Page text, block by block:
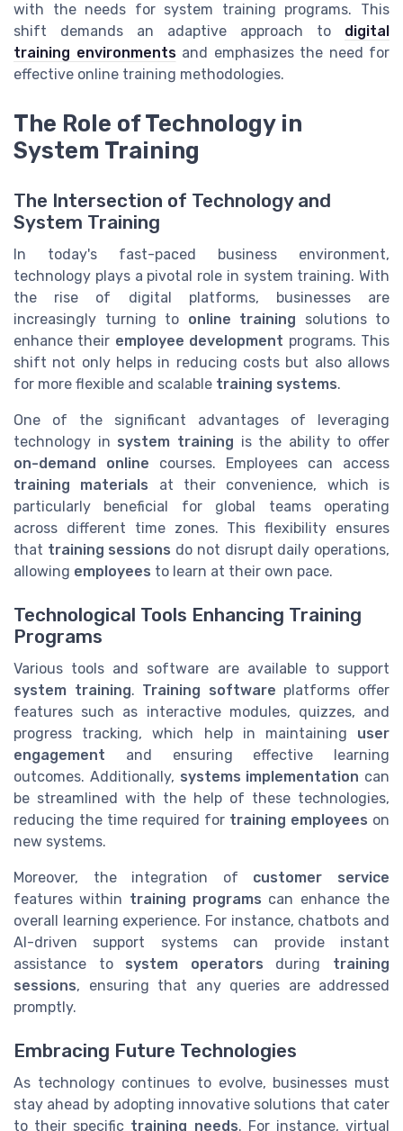
with the needs for system training programs. This
shift demands an adaptive approach to digital
training environmentsand emphasizes the need for
effective online training methodologies.
The Role of Technology in
System Training
The Intersection of Technology and
System Training
In today's fast-paced business environment,
technology plays a pivotal role in system training. With
the rise of digital platforms, businesses are
increasingly turning to online training solutions to
enhance their employee development programs. This
shift not only helps in reducing costs but also allows
for more flexible and scalable training systems.
One of the significant advantages of leveraging
technology in system training is the ability to offer
on-demand online courses. Employees can access
training materials at their convenience, which is
particularly beneficial for global teams operating
across different time zones. This flexibility ensures
that training sessions do not disrupt daily operations,
allowing employees to learn at their own pace.
Technological Tools Enhancing Training
Programs
Various tools and software are available to support
system training. Training software platforms offer
features such as interactive modules, quizzes, and
progress tracking, which help in maintaining user
engagement and ensuring effective learning
outcomes. Additionally, systems implementation can
be streamlined with the help of these technologies,
reducing the time required for training employees on
new systems.
Moreover, the integration of customer service
features within training programs can enhance the
overall learning experience. For instance, chatbots and
AI-driven support systems can provide instant
assistance to system operators during training
sessions, ensuring that any queries are addressed
promptly.
Embracing Future Technologies
As technology continues to evolve, businesses must
stay ahead by adopting innovative solutions that cater
to their specific training needs. For instance, virtual